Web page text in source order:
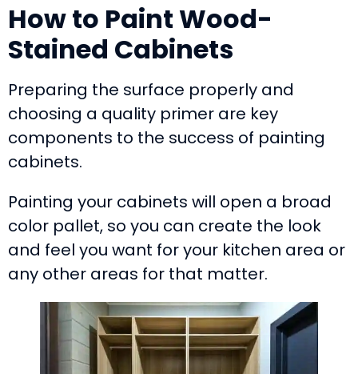
How to Paint Wood-
Stained Cabinets
Preparing the surface properly and
choosing a quality primer are key
components to the success of painting
cabinets.
Painting your cabinets will open a broad
color pallet, so you can create the look
and feel you want for your kitchen area or
any other areas for that matter.